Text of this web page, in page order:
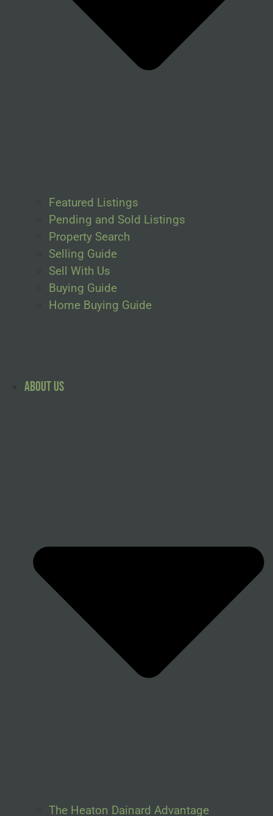
Featured Listings
Pending and Sold Listings
Property Search
Selling Guide
Sell With Us
Buying Guide
Home Buying Guide
About Us
The Heaton Dainard Advantage